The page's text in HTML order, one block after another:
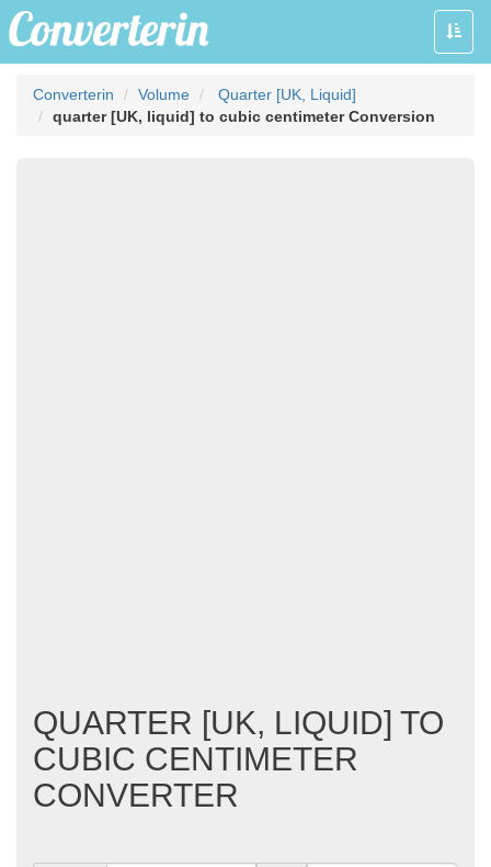
Toggle
Converterin Volume
Quarter [UK, Liquid]
quarter [UK, liquid] to cubic centimeter Conversion
QUARTER [UK, LIQUID] TO
CUBIC CENTIMETER
CONVERTER